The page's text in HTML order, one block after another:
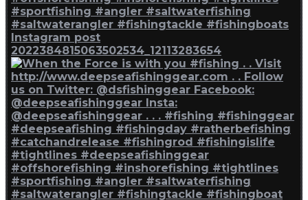
Instagram post
2022384815063502534_12113283654